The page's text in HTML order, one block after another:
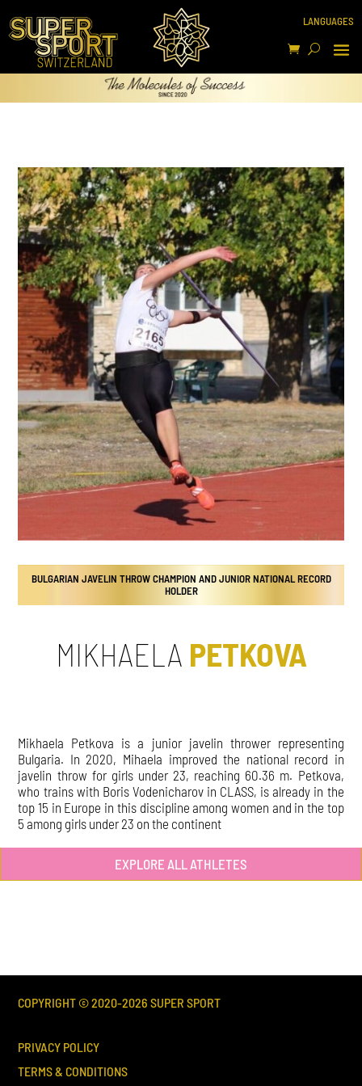
BULGARIAN JAVELIN THROW CHAMPION AND JUNIOR NATIONAL RECORD
HOLDER
MIKHAELA PETKOVA
Mikhaela Petkova is a junior javelin thrower representing
Bulgaria. In 2020, Mihaela improved the national record in
javelin throw for girls under 23, reaching 60.36 m. Petkova,
who trains with Boris Vodenicharov in CLASS, is already in the
top 15 in Europe in this discipline among women and in the top
5 among girls under 23 on the continent
EXPLORE ALL ATHLETES
COPYRIGHT © 2020-2026 SUPER SPORT
PRIVACY POLICY
TERMS & CONDITIONS